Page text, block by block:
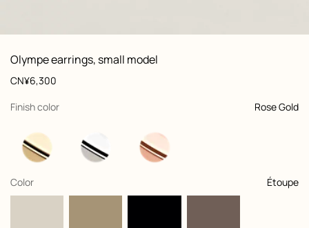
View: front, front, view 1 of 2,
zoom image
Olympe earrings, small model
Product
information
customization
Price
CN¥6,300
Finish color
, Rose Gold
selected
Color
, Étoupe
selected